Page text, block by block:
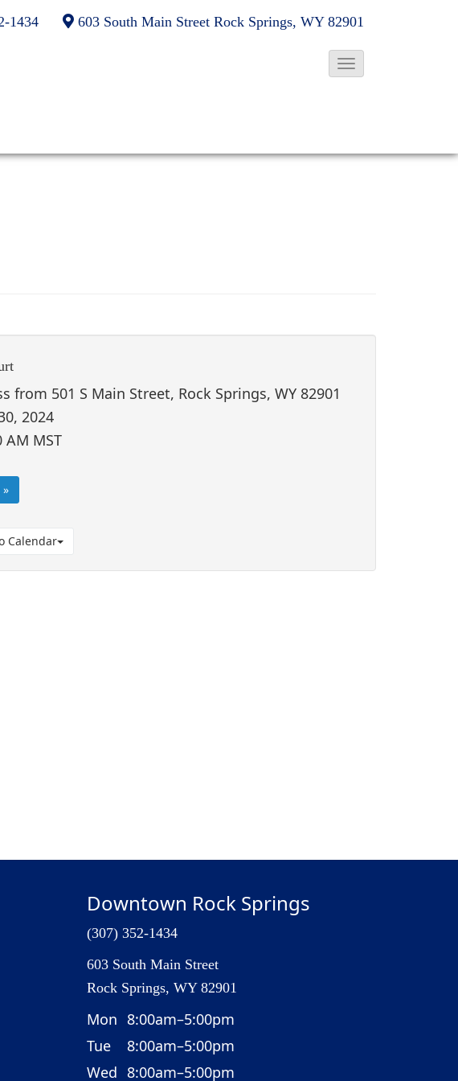
603 South Main Street Rock Springs, WY 82901
1434
T
l
from 501 S Main Street, Rock Springs, WY 82901
2024
AM MST
Calendar
Downtown Rock Springs
(307) 352-1434
603 South Main Street
Rock Springs, WY 82901
Mon 8:00am–5:00pm
Tue
8:00am–5:00pm
Wed 8:00am–5:00pm